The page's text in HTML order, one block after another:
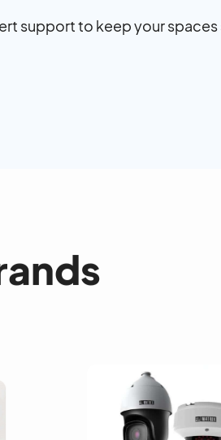
support to keep your spaces